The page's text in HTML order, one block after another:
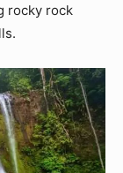
rocky rock